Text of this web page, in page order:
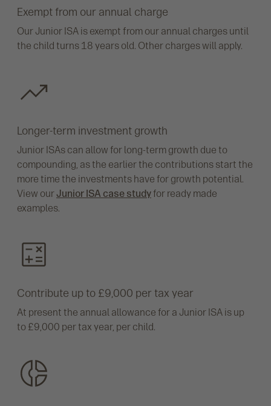
Exempt from our annual charge
Our Junior ISA is exempt from our annual charges until
the child turns 18 years old. Other charges will apply.
Longer-term investment growth
Junior ISAs can allow for long-term growth due to
compounding, as the earlier the contributions start the
more time the investments have for growth potential.
View ourJunior ISA case studyfor ready made
examples.
Contribute up to £9,000 per tax year
At present the annual allowance for a Junior ISA is up
to £9,000 per tax year, per child.